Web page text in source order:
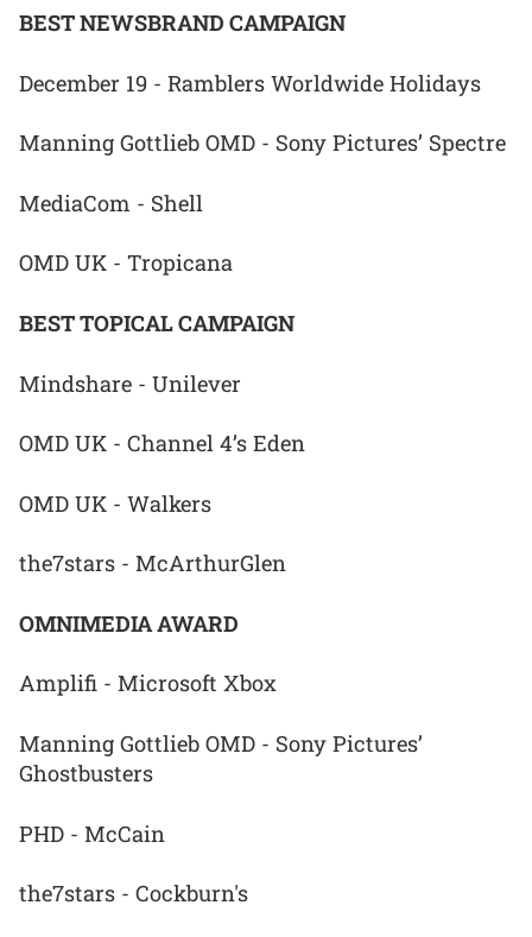
BEST NEWSBRAND CAMPAIGN
December 19 - Ramblers Worldwide Holidays
Manning Gottlieb OMD - Sony Pictures’ Spectre
MediaCom - Shell
OMD UK - Tropicana
BEST TOPICAL CAMPAIGN
Mindshare - Unilever
OMD UK - Channel 4’s Eden
OMD UK - Walkers
the7stars - McArthurGlen
OMNIMEDIA AWARD
Amplifi - Microsoft Xbox
Manning Gottlieb OMD - Sony Pictures’
Ghostbusters
PHD - McCain
the7stars - Cockburn's